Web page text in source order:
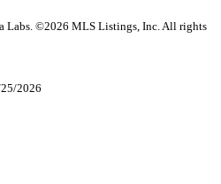
Labs. ©2026 MLS Listings, Inc. All rights
2026